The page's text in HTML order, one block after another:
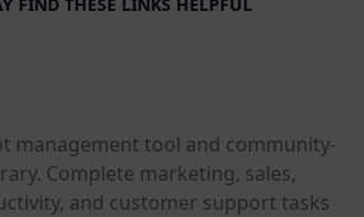
FIND THESE LINKS HELPFUL
management tool and community-
Complete marketing, sales,
and customer support tasks